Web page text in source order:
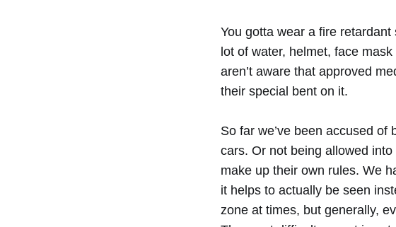
You gotta wear a fire
lot of water, helmet, face
aren’t aware that approved
their special bent on it.
So far we’ve been accused
cars. Or not being allowed
make up their own rules. We
it helps to actually be seen
zone at times, but generally,